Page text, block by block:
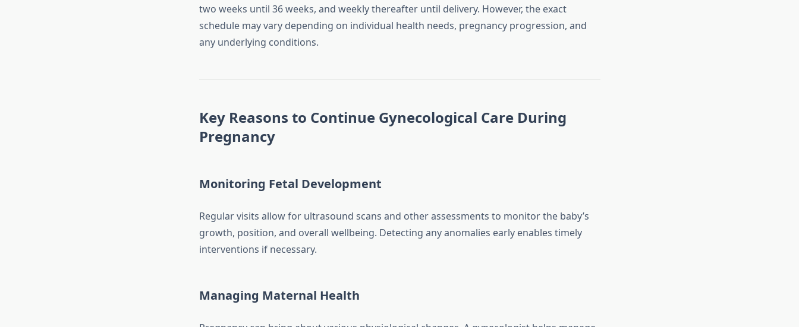
two weeks until 36 weeks, and weekly thereafter until delivery. However, the exact
schedule may vary depending on individual health needs, pregnancy progression, and
any underlying conditions.
Key Reasons to Continue Gynecological Care During
Pregnancy
Monitoring Fetal Development
Regular visits allow for ultrasound scans and other assessments to monitor the baby’s
growth, position, and overall wellbeing. Detecting any anomalies early enables timely
interventions if necessary.
Managing Maternal Health